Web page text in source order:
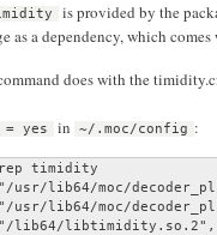
is provided by the
as a dependency, which comes
does with the
yes in ~/.moc/config :
timidity
usr/lib64/moc/
usr/lib64/moc/
lib64/